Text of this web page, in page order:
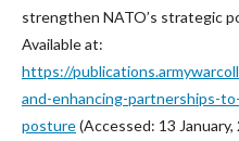
strengthen NATO’s strategic
Available at:
https://
and-enhancing-partnerships-
posture(Accessed: 13 January,